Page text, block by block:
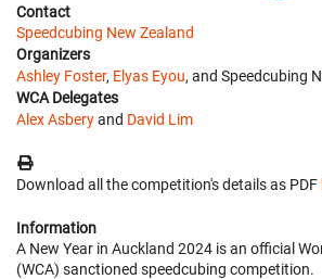
Contact
Speedcubing New Zealand
Organizers
Ashley Foster, Elyas Eyou, and Speedcubing
WCA Delegates
Alex Asberyand David Lim
Download all the competition's details as PDF
Information
A New Year in Auckland 2024 is an official
(WCA) sanctioned speedcubing competition.